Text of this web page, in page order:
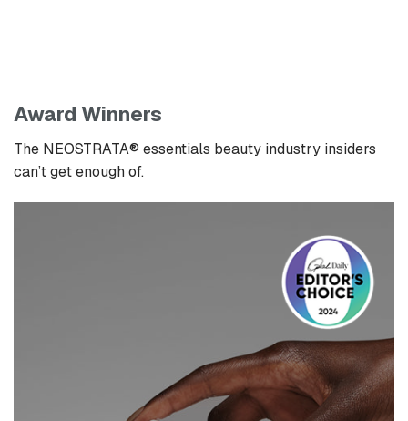
Award Winners
The NEOSTRATA® essentials beauty industry insiders
can’t get enough of.